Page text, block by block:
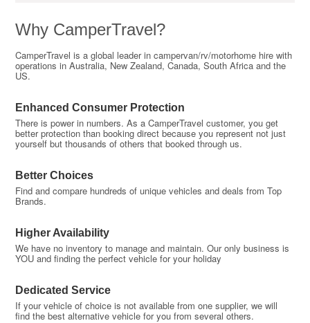
Why CamperTravel?
CamperTravel is a global leader in campervan/rv/motorhome hire with
operations in Australia, New Zealand, Canada, South Africa and the
US.
Enhanced Consumer Protection
There is power in numbers. As a CamperTravel customer, you get
better protection than booking direct because you represent not just
yourself but thousands of others that booked through us.
Better Choices
Find and compare hundreds of unique vehicles and deals from Top
Brands.
Higher Availability
We have no inventory to manage and maintain. Our only business is
YOU and finding the perfect vehicle for your holiday
Dedicated Service
If your vehicle of choice is not available from one supplier, we will
find the best alternative vehicle for you from several others.